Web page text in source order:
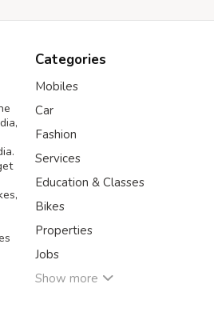
Categories
Mobiles
Car
Fashion
Services
Education & Classes
Bikes
Properties
Jobs
Show more